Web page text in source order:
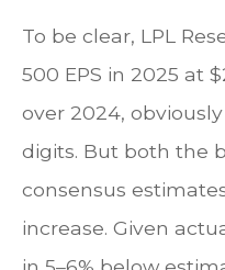
To be clear, LPL
500 EPS in 2025 at
over 2024,
digits. But both the
consensus
increase. Given